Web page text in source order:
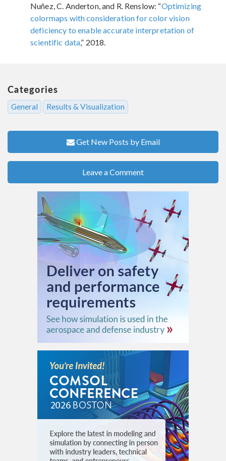
Nuñez, C. Anderton, and R. Renslow: “Optimizing
colormaps with consideration for color vision
deficiency to enable accurate interpretation of
scientific data,” 2018.
Categories
General Results & Visualization
Get New Posts by Email
Leave a Comment